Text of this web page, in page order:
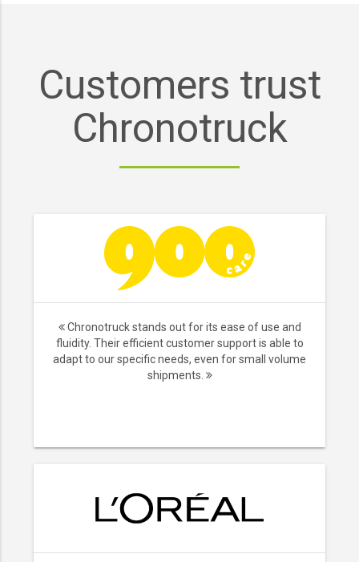
Customers trust
Chronotruck
Chronotruck stands out for its ease of use and
fluidity. Their efficient customer support is able to
adapt to our specific needs, even for small volume
shipments.